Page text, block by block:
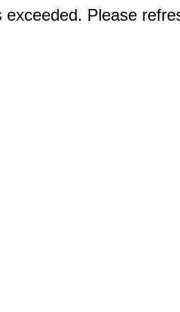
Please